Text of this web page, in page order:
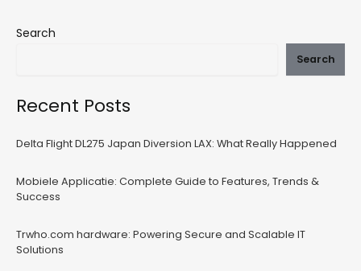
Search
Search
Recent Posts
Delta Flight DL275 Japan Diversion LAX: What Really Happened
Mobiele Applicatie: Complete Guide to Features, Trends &
Success
Trwho.com hardware: Powering Secure and Scalable IT
Solutions